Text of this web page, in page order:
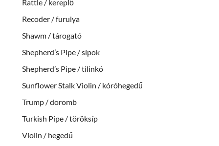
Rattle / kereplő
Recoder / furulya
Shawm / tárogató
Shepherd’s Pipe / sípok
Shepherd’s Pipe / tilinkó
Sunflower Stalk Violin / kóróhegedű
Trump / doromb
Turkish Pipe / töröksíp
Violin / hegedű